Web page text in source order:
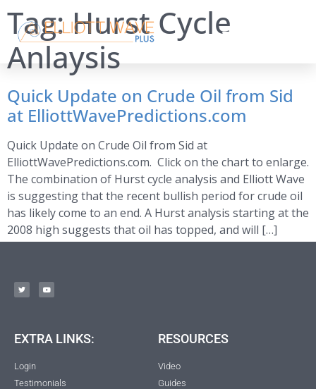
Tag:Hurst Cycle
Anlaysis
Quick Update on Crude Oil from Sid
at ElliottWavePredictions.com
Quick Update on Crude Oil from Sid at
ElliottWavePredictions.com. Click on the chart to enlarge.
The combination of Hurst cycle analysis and Elliott Wave
is suggesting that the recent bullish period for crude oil
has likely come to an end. A Hurst analysis starting at the
2008 high suggests that oil has topped, and will […]
EXTRA LINKS:
Login
Testimonials
RESOURCES
Video
Guides